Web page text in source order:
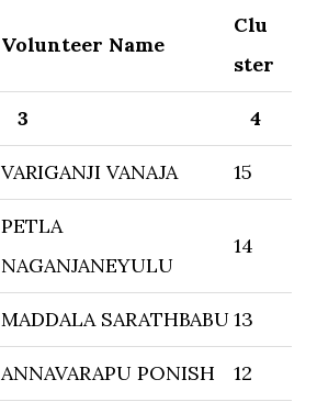
Volunteer Name
Clu
ster
3 4
VARIGANJI VANAJA 15
PETLA
NAGANJANEYULU
14
MADDALA SARATHBABU13
ANNAVARAPU PONISH 12